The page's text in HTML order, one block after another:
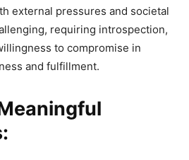
external pressures and societal
requiring introspection,
to compromise in
and fulfillment.